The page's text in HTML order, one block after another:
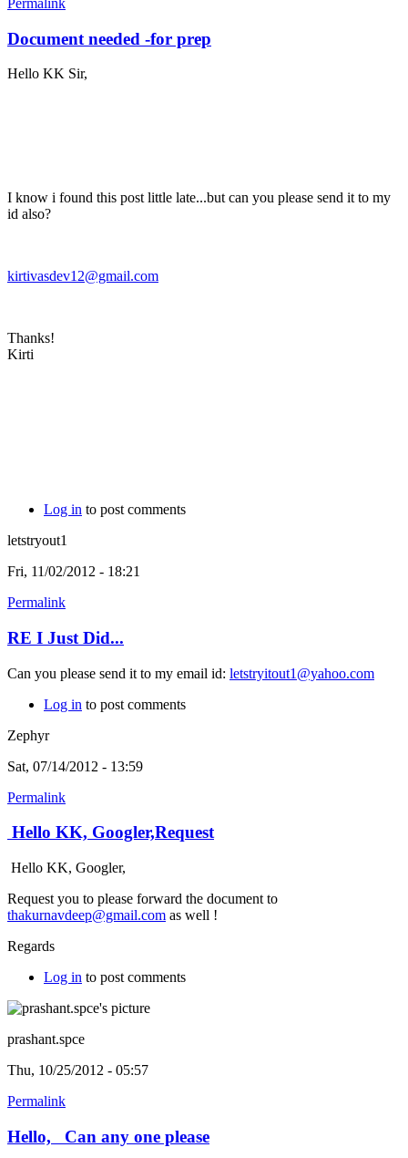
Document needed -for prep
Hello KK Sir,
I know i found this post little late...but can you please send it to my
id also?
kirtivasdev12@gmail.com
Thanks!
Kirti
Log in to post comments
letstryout1
Fri, 11/02/2012 - 18:21
Permalink
RE I Just Did...
Can you please send it to my email id: letstryitout1@yahoo.com
Log in to post comments
Zephyr
Sat, 07/14/2012 - 13:59
Permalink
Hello KK, Googler,Request
Hello KK, Googler,
Request you to please forward the document to
thakurnavdeep@gmail.com as well !
Regards
Log in to post comments
prashant.spce
Thu, 10/25/2012 - 05:57
Permalink
Hello, Can any one please